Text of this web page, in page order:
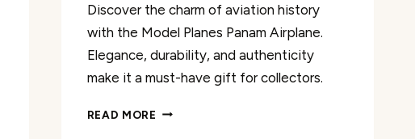
Discover the charm of aviation history
with the Model Planes Panam Airplane.
Elegance, durability, and authenticity
make it a must-have gift for collectors.
READ MORE MODEL